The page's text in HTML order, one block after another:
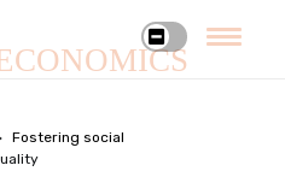
Fostering social